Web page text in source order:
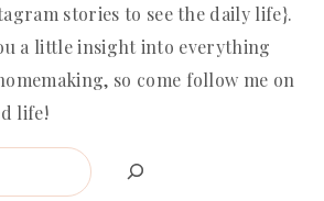
stories to see the daily life}.
a little insight into everything
so come follow me on
life!